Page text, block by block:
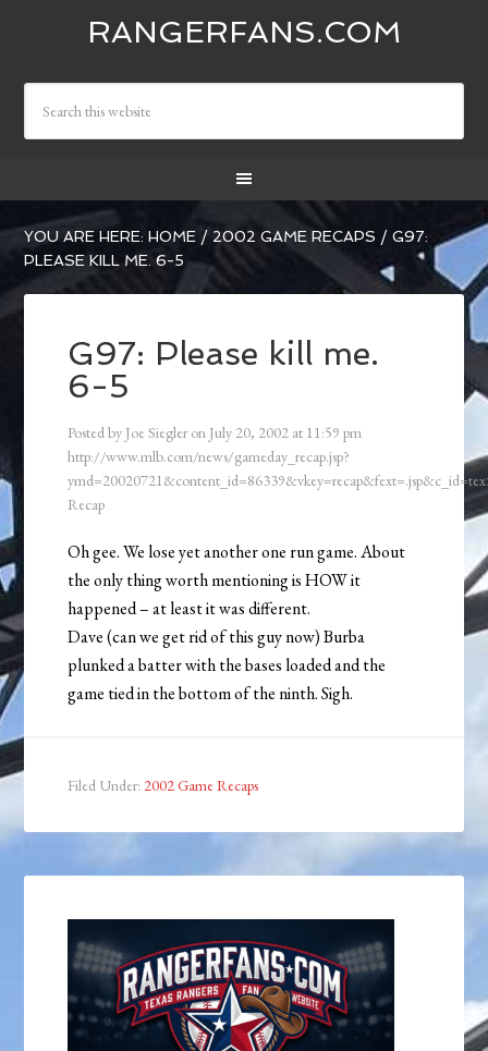
RANGERFANS.COM
YOU ARE HERE:HOME / 2002 GAME RECAPS / G97:
PLEASE KILL ME. 6-5
G97: Please kill me.
6-5
Posted by Joe Siegler on July 20, 2002 at 11:59 pm
http://www.mlb.com/news/gameday_recap.jsp?
Recap
Oh gee. We lose yet another one run game. About
the only thing worth mentioning is HOW it
happened – at least it was different.
Dave (can we get rid of this guy now) Burba
plunked a batter with the bases loaded and the
game tied in the bottom of the ninth. Sigh.
Filed Under: 2002 Game Recaps